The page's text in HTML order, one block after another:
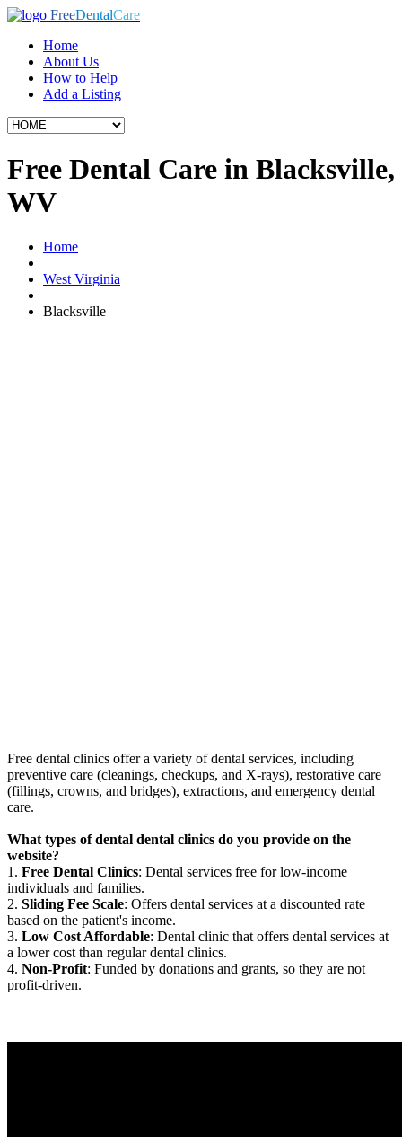
FreeDentalCare
Home
About Us
How to Help
Add a Listing
Free Dental Care in Blacksville,
WV
Home
West Virginia
Blacksville
Free dental clinics offer a variety of dental services, including
preventive care (cleanings, checkups, and X-rays), restorative care
(fillings, crowns, and bridges), extractions, and emergency dental
care.
What types of dental dental clinics do you provide on the
website?
1. Free Dental Clinics: Dental services free for low-income
individuals and families.
2. Sliding Fee Scale: Offers dental services at a discounted rate
based on the patient's income.
3. Low Cost Affordable: Dental clinic that offers dental services at
a lower cost than regular dental clinics.
4. Non-Profit: Funded by donations and grants, so they are not
profit-driven.